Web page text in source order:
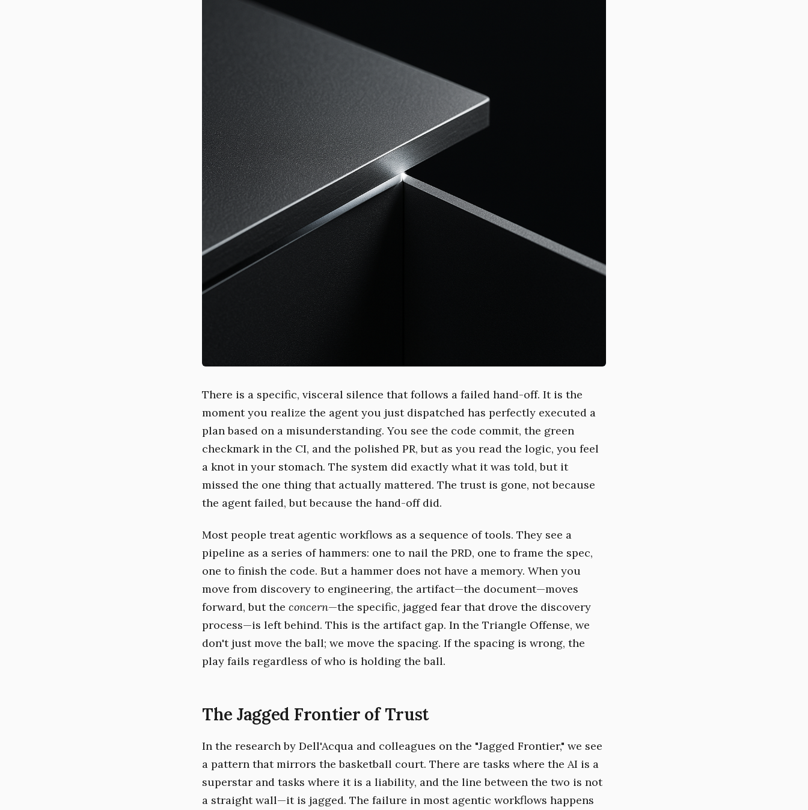
There is a specific, visceral silence that follows a failed hand-off. It is the
moment you realize the agent you just dispatched has perfectly executed a
plan based on a misunderstanding. You see the code commit, the green
checkmark in the CI, and the polished PR, but as you read the logic, you feel
a knot in your stomach. The system did exactly what it was told, but it
missed the one thing that actually mattered. The trust is gone, not because
the agent failed, but because the hand-off did.
Most people treat agentic workflows as a sequence of tools. They see a
pipeline as a series of hammers: one to nail the PRD, one to frame the spec,
one to finish the code. But a hammer does not have a memory. When you
move from discovery to engineering, the artifact—the document—moves
forward, but the concern—the specific, jagged fear that drove the discovery
process—is left behind. This is the artifact gap. In the Triangle Offense, we
don't just move the ball; we move the spacing. If the spacing is wrong, the
play fails regardless of who is holding the ball.
The Jagged Frontier of Trust
In the research by Dell'Acqua and colleagues on the "Jagged Frontier," we see
a pattern that mirrors the basketball court. There are tasks where the AI is a
superstar and tasks where it is a liability, and the line between the two is not
a straight wall—it is jagged. The failure in most agentic workflows happens